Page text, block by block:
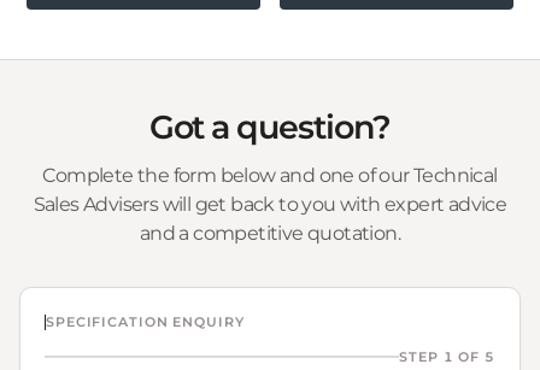
Got a question?
Complete the form below and one of our Technical
Sales Advisers will get back to you with expert advice
and a competitive quotation.
SPECIFICATION ENQUIRY
STEP 1 OF 5